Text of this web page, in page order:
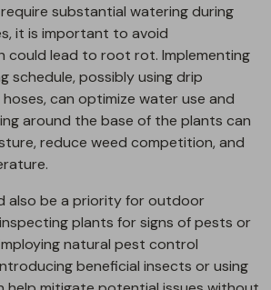
substantial watering during
it is important to avoid
could lead to root rot. Implementing
schedule, possibly using drip
can optimize water use and
around the base of the plants can
reduce weed competition, and
also be a priority for outdoor
plants for signs of pests or
natural pest control
beneficial insects or using